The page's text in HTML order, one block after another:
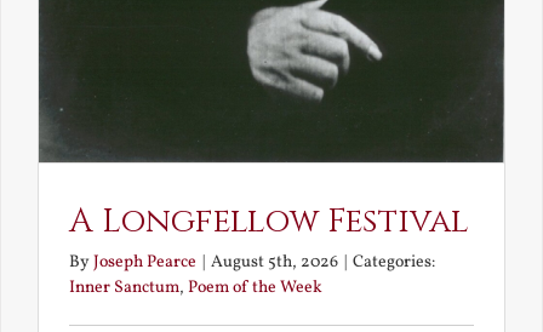
A Longfellow Festival
ByJoseph Pearce | August 5th, 2026 | Categories:
Inner Sanctum, Poem of the Week